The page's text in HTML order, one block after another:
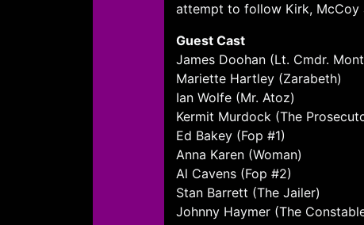
attempt to follow Kirk, McCoy
Guest Cast
James Doohan (Lt. Cmdr.
Mariette Hartley (Zarabeth)
Ian Wolfe (Mr. Atoz)
Kermit Murdock (The
Ed Bakey (Fop #1)
Anna Karen (Woman)
Al Cavens (Fop #2)
Stan Barrett (The Jailer)
Johnny Haymer (The